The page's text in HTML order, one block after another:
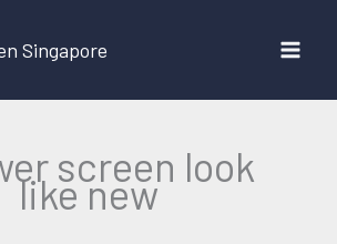
Singapore
screen look
like new